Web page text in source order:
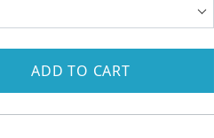
ADD TO CART